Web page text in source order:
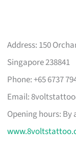
Address: 150
Singapore 238841
Phone: +65 6737
Email:
Opening hours: